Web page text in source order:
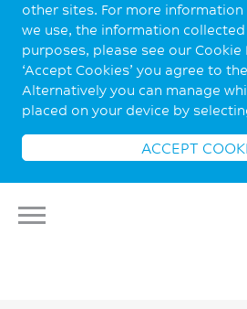
other sites. For more
we use, the information collected
purposes, please see our Cookie
‘Accept Cookies’ you agree to
Alternatively you can manage
placed on your device by
ACCEPT